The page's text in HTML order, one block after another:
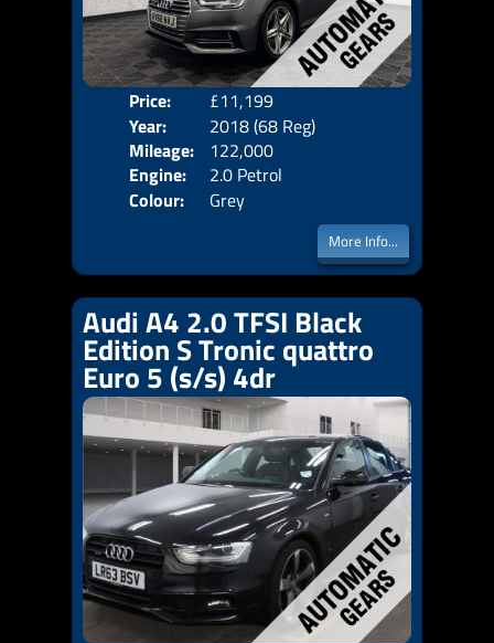
Price:
£11,199
Year:
2018 (68 Reg)
Mileage:
122,000
Engine:
2.0 Petrol
Colour:
Grey
More Info...
Audi A4 2.0 TFSI Black
Edition S Tronic quattro
Euro 5 (s/s) 4dr